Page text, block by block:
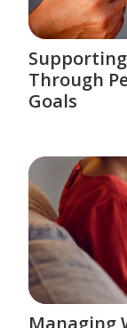
Through
Goals
Managing